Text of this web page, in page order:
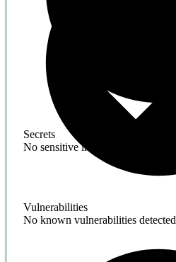
Secrets
No sensitive information found
Vulnerabilities
No known vulnerabilities detected